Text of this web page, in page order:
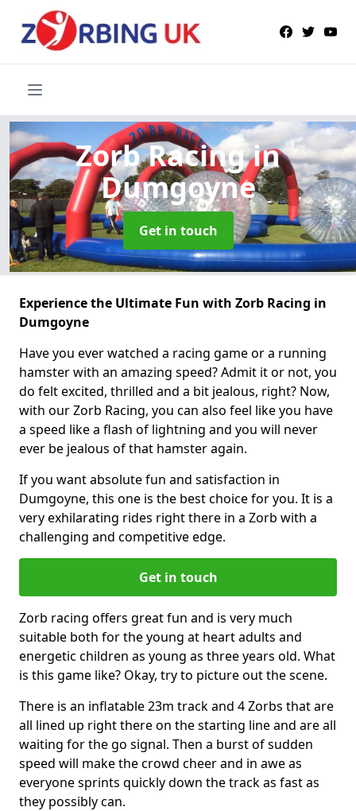
Zorb Racingin
Dumgoyne
Get in touch
Experience the Ultimate Fun with Zorb Racing in
Dumgoyne
Have you ever watched a racing game or a running
hamster with an amazing speed? Admit it or not, you
do felt excited, thrilled and a bit jealous, right? Now,
with our Zorb Racing, you can also feel like you have
a speed like a flash of lightning and you will never
ever be jealous of that hamster again.
If you want absolute fun and satisfaction in
Dumgoyne, this one is the best choice for you. It is a
very exhilarating rides right there in a Zorb with a
challenging and competitive edge.
Get in touch
Zorb racing offers great fun and is very much
suitable both for the young at heart adults and
energetic children as young as three years old. What
is this game like? Okay, try to picture out the scene.
There is an inflatable 23m track and 4 Zorbs that are
all lined up right there on the starting line and are all
waiting for the go signal. Then a burst of sudden
speed will make the crowd cheer and in awe as
everyone sprints quickly down the track as fast as
they possibly can.